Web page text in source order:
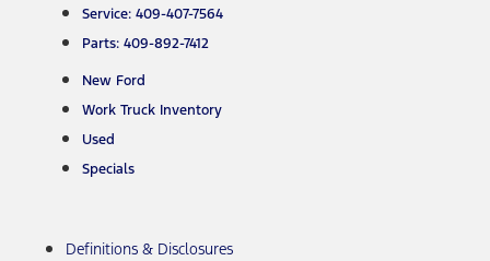
Service: 409-407-7564
Parts: 409-892-7412
New Ford
Work Truck Inventory
Used
Specials
Definitions & Disclosures